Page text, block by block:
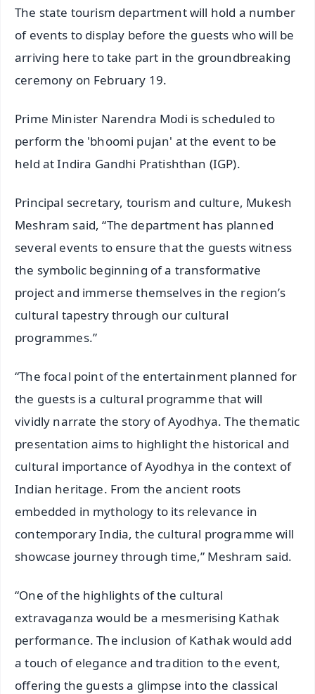
The state tourism department will hold a number
of events to display before the guests who will be
arriving here to take part in the groundbreaking
ceremony on February 19.
Prime Minister Narendra Modi is scheduled to
perform the 'bhoomi pujan' at the event to be
held at Indira Gandhi Pratishthan (IGP).
Principal secretary, tourism and culture, Mukesh
Meshram said, “The department has planned
several events to ensure that the guests witness
the symbolic beginning of a transformative
project and immerse themselves in the region’s
cultural tapestry through our cultural
programmes.”
“The focal point of the entertainment planned for
the guests is a cultural programme that will
vividly narrate the story of Ayodhya. The thematic
presentation aims to highlight the historical and
cultural importance of Ayodhya in the context of
Indian heritage. From the ancient roots
embedded in mythology to its relevance in
contemporary India, the cultural programme will
showcase journey through time,” Meshram said.
“One of the highlights of the cultural
extravaganza would be a mesmerising Kathak
performance. The inclusion of Kathak would add
a touch of elegance and tradition to the event,
offering the guests a glimpse into the classical